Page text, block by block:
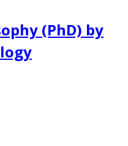
(PhD) by